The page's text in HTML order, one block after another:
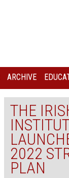
ARCHIVE
THE
2022
PLAN